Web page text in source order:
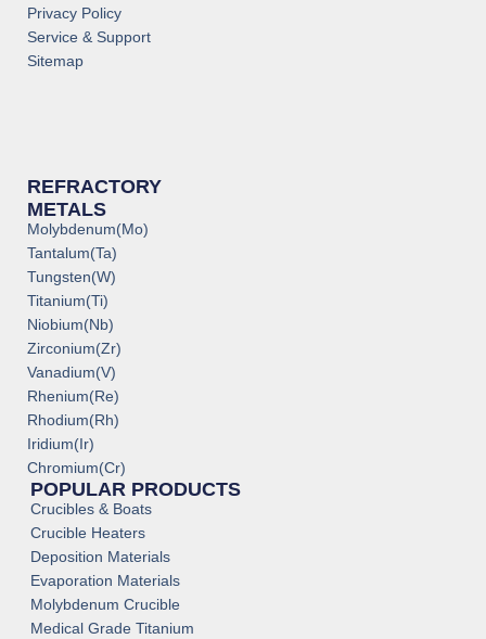
REFRACTORY
METALS
Molybdenum(Mo)
Tantalum(Ta)
Tungsten(W)
Titanium(Ti)
Niobium(Nb)
Zirconium(Zr)
Vanadium(V)
Rhenium(Re)
Rhodium(Rh)
Iridium(Ir)
Chromium(Cr)
POPULAR PRODUCTS
Crucibles & Boats
Crucible Heaters
Deposition Materials
Evaporation Materials
Molybdenum Crucible
Medical Grade Titanium
Privacy Policy
Service & Support
Sitemap